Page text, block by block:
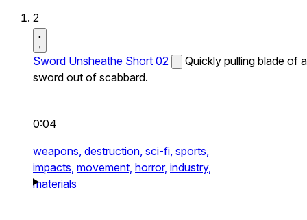
2
Sword Unsheathe Short 02
Quickly pulling blade of a
sword out of scabbard.
0:04
weapons, destruction, sci-fi, sports,
impacts, movement, horror, industry,
materials